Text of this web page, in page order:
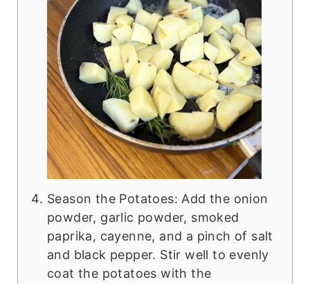
Season the Potatoes: Add the onion
powder, garlic powder, smoked
paprika, cayenne, and a pinch of salt
and black pepper. Stir well to evenly
coat the potatoes with the